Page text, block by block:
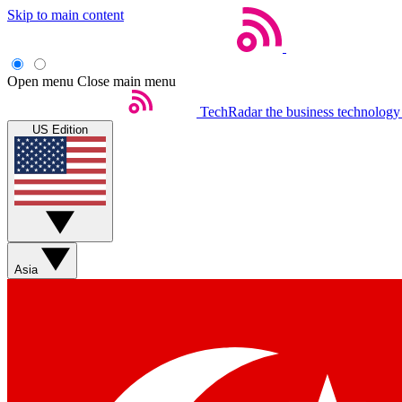
Skip to main content
Open menu Close main menu
TechRadar the business
US Edition
Asia